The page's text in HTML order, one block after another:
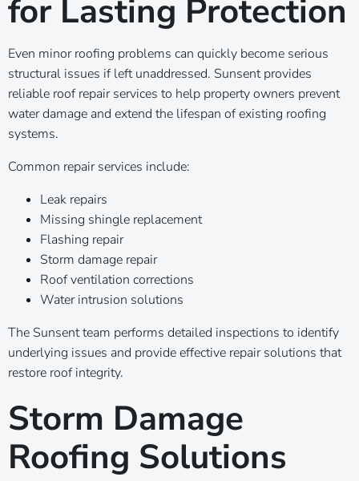
for Lasting Protection
Even minor roofing problems can quickly become serious
structural issues if left unaddressed. Sunsent provides
reliable roof repair services to help property owners prevent
water damage and extend the lifespan of existing roofing
systems.
Common repair services include:
Leak repairs
Missing shingle replacement
Flashing repair
Storm damage repair
Roof ventilation corrections
Water intrusion solutions
The Sunsent team performs detailed inspections to identify
underlying issues and provide effective repair solutions that
restore roof integrity.
Storm Damage
Roofing Solutions